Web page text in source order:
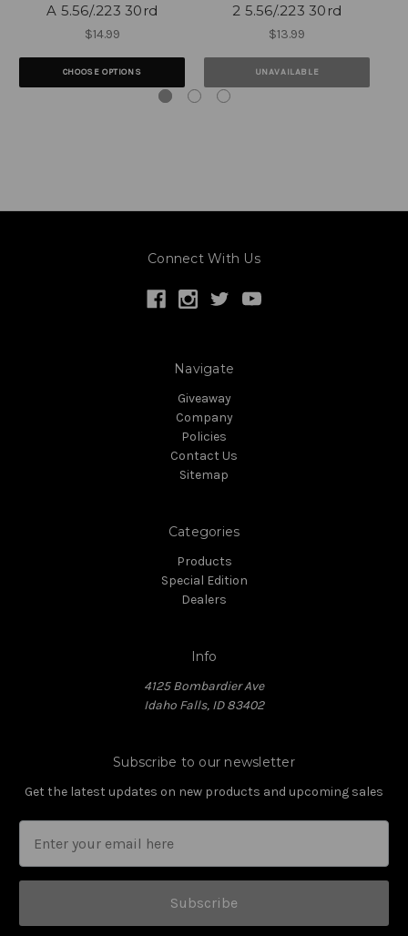
A 5.56/.223 30rd
$14.99
CHOOSE OPTIONS
2 5.56/.223 30rd
$13.99
UNAVAILABLE
Connect With Us
Navigate
Giveaway
Company
Policies
Contact Us
Sitemap
Categories
Products
Special Edition
Dealers
Info
4125 Bombardier Ave
Idaho Falls, ID 83402
Subscribe to our newsletter
Get the latest updates on new products and upcoming sales
Subscribe